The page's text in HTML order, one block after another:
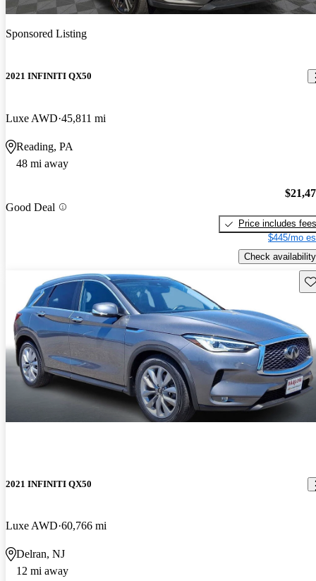
Sponsored Listing
2021 INFINITI QX50
Luxe AWD 45,811 mi
Reading, PA
48 mi away
Good Deal
Price includes fees
$445/mo
Check availability
2021 INFINITI QX50
Luxe AWD 60,766 mi
Delran, NJ
12 mi away